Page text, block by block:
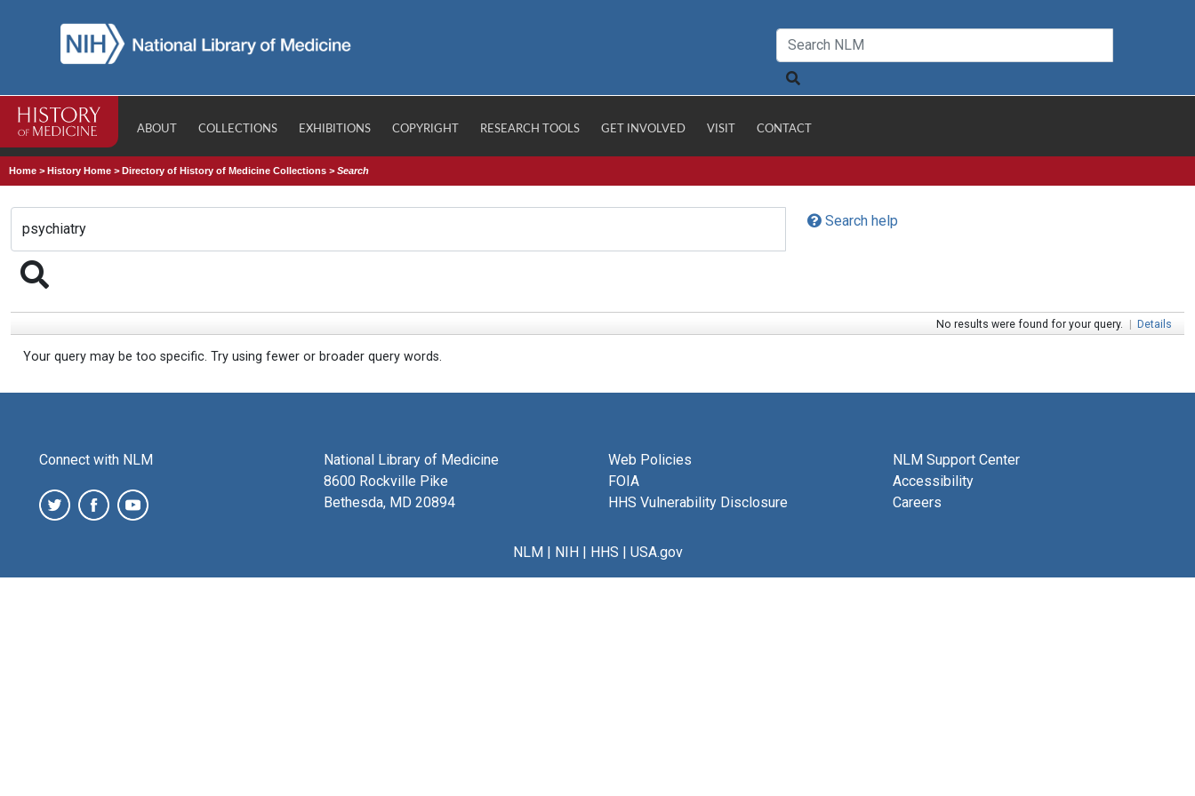
ABOUT COLLECTIONS EXHIBITIONS COPYRIGHT RESEARCH TOOLS GET INVOLVED VISIT CONTACT
Home >History Home >Directory of History of Medicine Collections >Search
Search help
No results were found for your query. | Details
Your query may be too specific. Try using fewer or broader query words.
Connect with NLM
National Library of Medicine
8600 Rockville Pike
Bethesda, MD 20894
Web Policies
FOIA
HHS Vulnerability Disclosure
NLM Support Center
Accessibility
Careers
NLM| NIH| HHS | USA.gov